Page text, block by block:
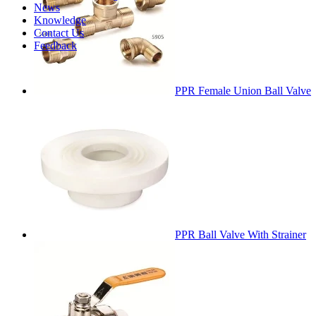
News
Knowledge
Contact Us
Feedback
PPR Female Union Ball Valve
PPR Ball Valve With Strainer